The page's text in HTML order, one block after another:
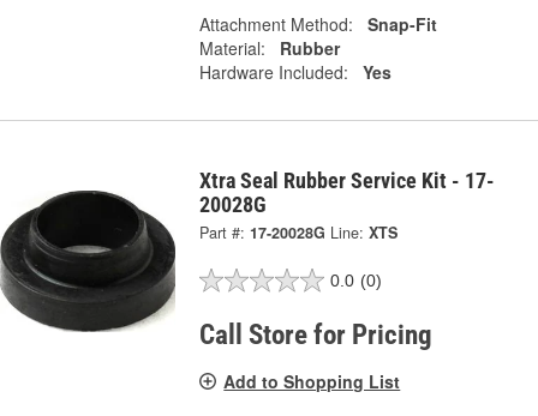
Attachment Method:
Snap-Fit
Material:
Rubber
Hardware Included:
Yes
Xtra Seal Rubber Service Kit - 17-
20028G
Part #: 17-20028G Line: XTS
0.0 (0)
Call Store for Pricing
Add to Shopping List